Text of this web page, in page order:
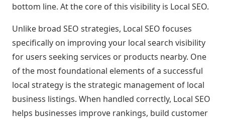
bottom line. At the core of this visibility is Local SEO.
Unlike broad SEO strategies, Local SEO focuses
specifically on improving your local search visibility
for users seeking services or products nearby. One
of the most foundational elements of a successful
local strategy is the strategic management of local
business listings. When handled correctly, Local SEO
helps businesses improve rankings, build customer